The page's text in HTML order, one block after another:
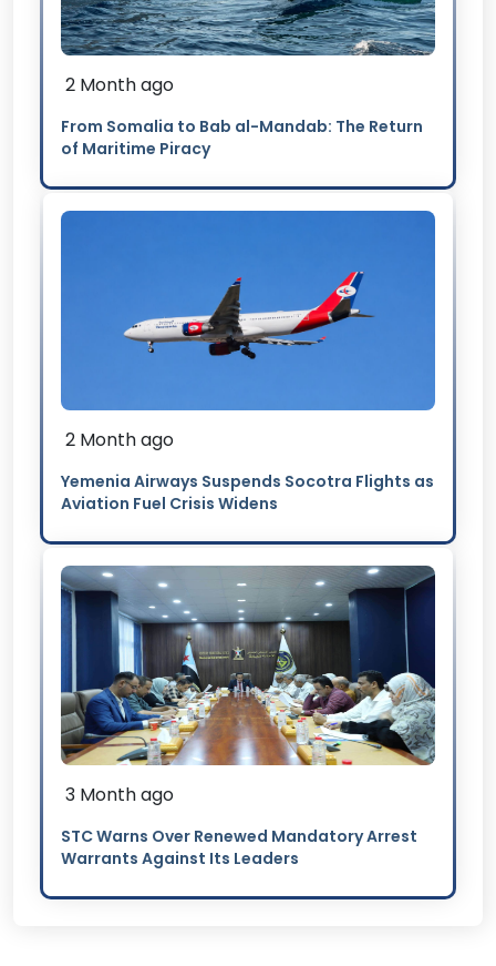
2 Month ago
From Somalia to Bab al-Mandab: The Return
of Maritime Piracy
2 Month ago
Yemenia Airways Suspends Socotra Flights as
Aviation Fuel Crisis Widens
3 Month ago
STC Warns Over Renewed Mandatory Arrest
Warrants Against Its Leaders